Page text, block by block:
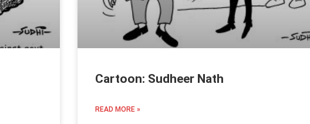
Cartoon: Sudheer Nath
READ MORE »